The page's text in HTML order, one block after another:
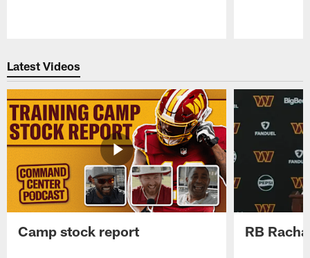
Latest Videos
Camp stock report RB